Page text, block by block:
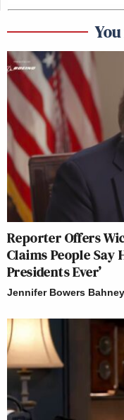
Reporter Offers
Claims People Say
Presidents Ever’
Jennifer Bowers Bahney